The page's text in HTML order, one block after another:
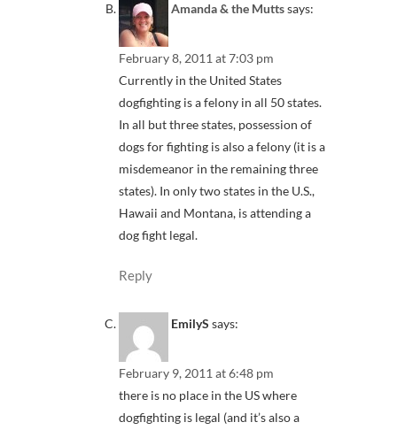
Amanda & the Muttssays:
February 8, 2011 at 7:03 pm
Currently in the United States
dogfighting is a felony in all 50 states.
In all but three states, possession of
dogs for fighting is also a felony (it is a
misdemeanor in the remaining three
states). In only two states in the U.S.,
Hawaii and Montana, is attending a
dog fight legal.
Reply
EmilyS says:
February 9, 2011 at 6:48 pm
there is no place in the US where
dogfighting is legal (and it’s also a